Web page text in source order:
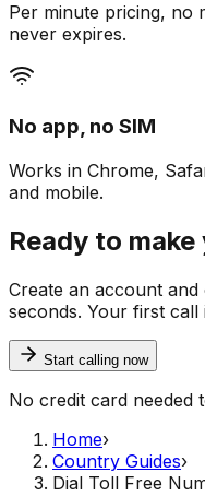
Per minute pricing, no
never expires.
No app, no SIM
Works in Chrome,
and mobile.
Ready to
Create an account
seconds. Your first call
Start calling now
No credit card needed
Home›
Country Guides›
Dial Toll Free